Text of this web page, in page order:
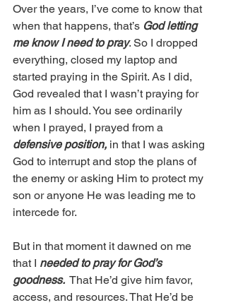
Over the years, I’ve come to know that
when that happens, that’s God letting
me know I need to pray. So I dropped
everything, closed my laptop and
started praying in the Spirit. As I did,
God revealed that I wasn’t praying for
him as I should. You see ordinarily
when I prayed, I prayed from a
defensive position, in that I was asking
God to interrupt and stop the plans of
the enemy or asking Him to protect my
son or anyone He was leading me to
intercede for.
But in that moment it dawned on me
that I needed to pray for God’s
goodness. That He’d give him favor,
access, and resources. That He’d be